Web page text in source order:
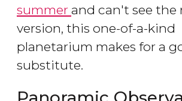
summer and can't see the
version, this one-of-a-kind
planetarium makes for a
substitute.